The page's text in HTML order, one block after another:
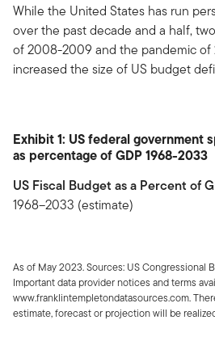
While the United States has run
over the past decade and a half,
of 2008-2009 and the pandemic
increased the size of US budget
Exhibit 1: US federal government
as percentage of GDP 1968-2033
US Fiscal Budget as a Percent of
1968–2033 (estimate)
As of May 2023. Sources: US Congressional
Important data provider notices and terms
www.franklintempletondatasources.com.
estimate, forecast or projection will be